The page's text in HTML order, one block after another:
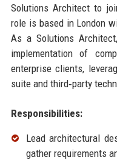
Solutions Architect to
role is based in London
As a Solutions
implementation of
enterprise clients,
suite and third‑party
Responsibilities:
Lead architectural
gather requirements